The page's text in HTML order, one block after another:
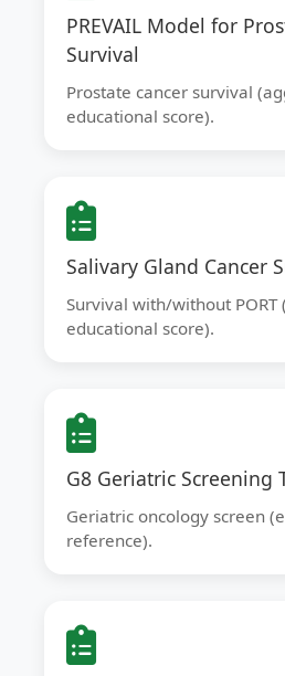
PREVAIL Model for
Survival
Prostate cancer survival
educational score).
Salivary Gland Cancer
Survival with/without PORT
educational score).
G8 Geriatric Screening
Geriatric oncology screen
reference).